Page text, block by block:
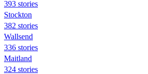
393 stories
Stockton
382 stories
Wallsend
336 stories
Maitland
324 stories